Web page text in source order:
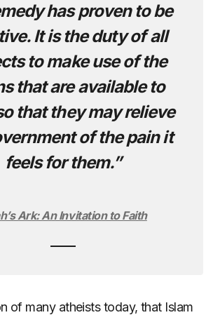
has proven to be
It is the duty of all
to make use of the
that are available to
that they may relieve
of the pain it
feels for them.”
Ark: An Invitation to Faith
of many atheists today, that Islam